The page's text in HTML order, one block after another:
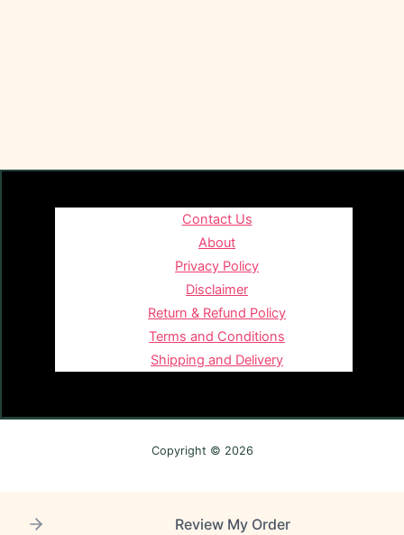
Contact Us
About
Privacy Policy
Disclaimer
Return & Refund Policy
Terms and Conditions
Shipping and Delivery
Copyright © 2026
Review My Order